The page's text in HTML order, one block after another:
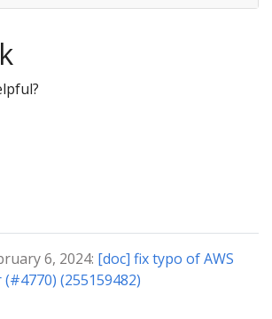
6, 2024: [doc] fix typo of AWS
(255159482)